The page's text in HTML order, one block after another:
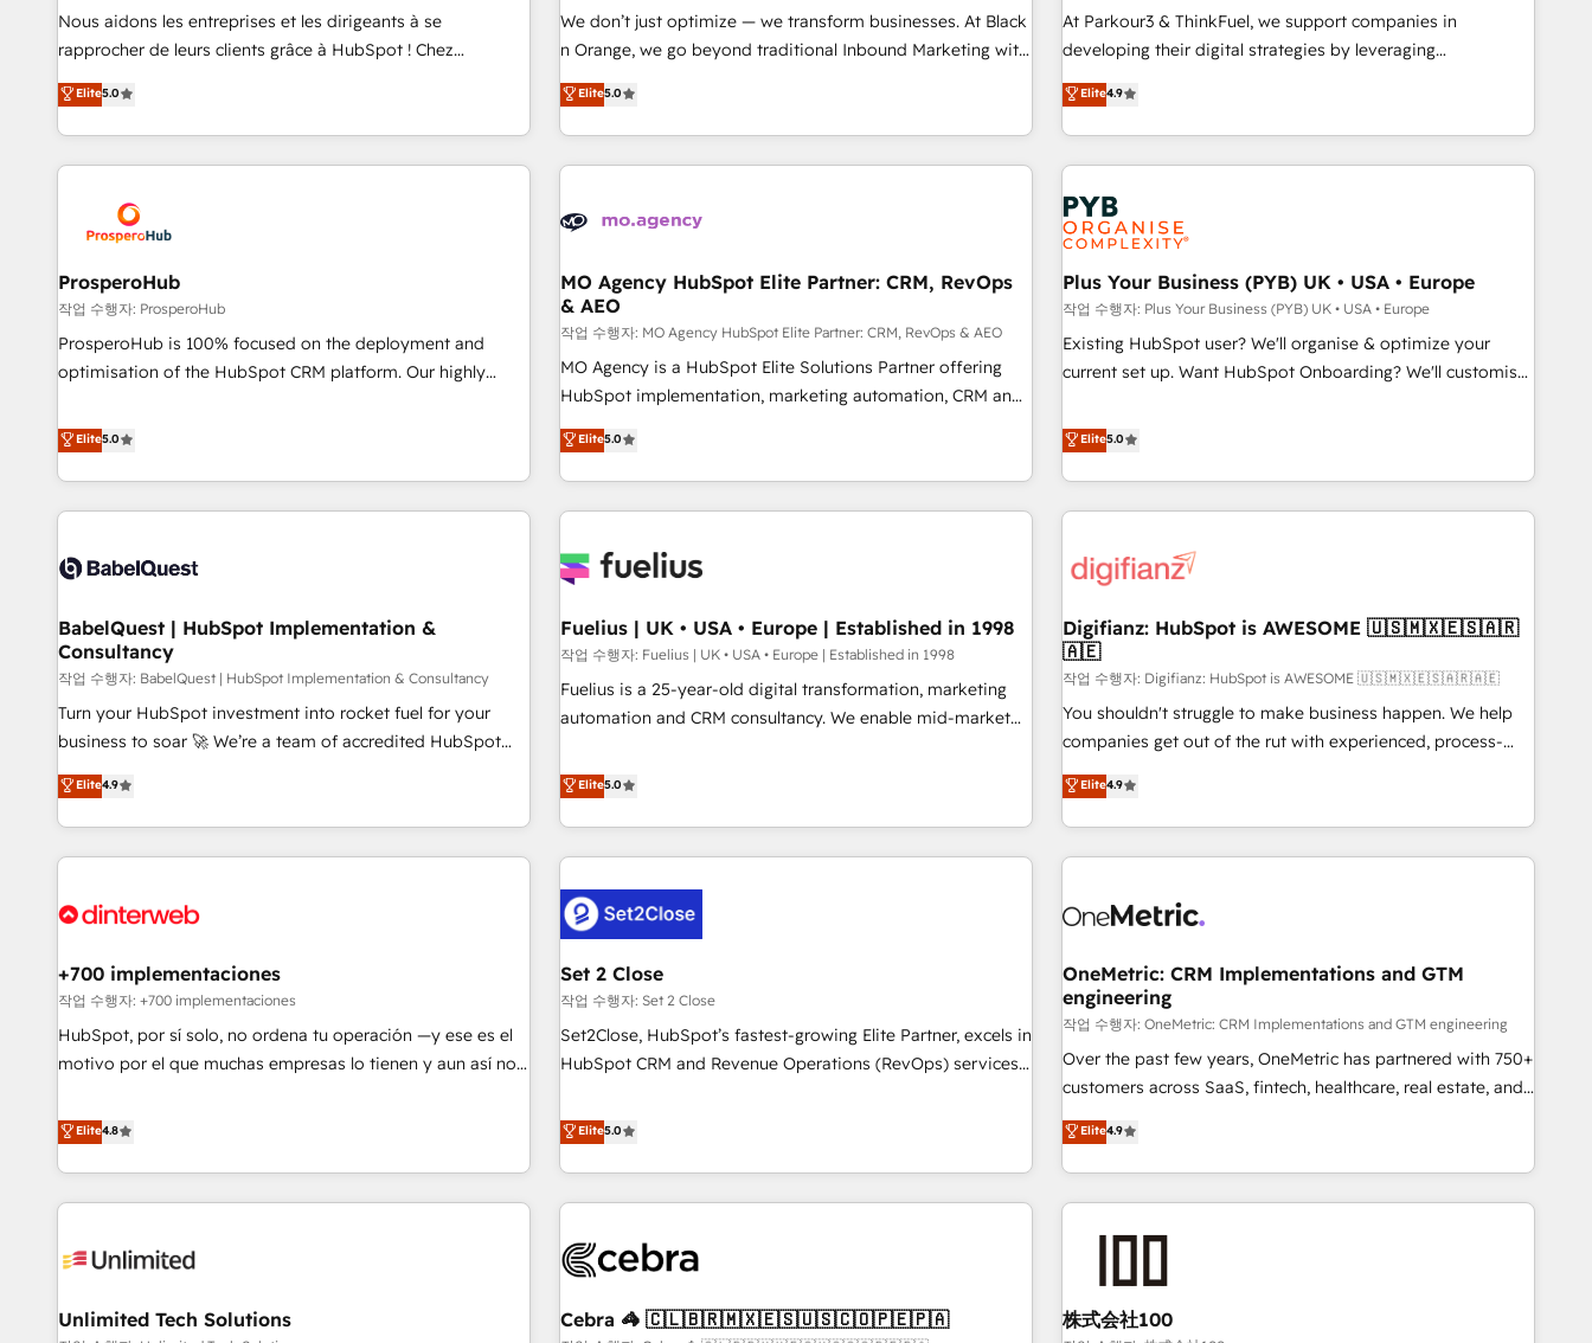
HubSpot Accreditations - awarded by HubSpot after a
rigorous process for CRM, Solutions Architecture,
Enablement -Onboarded over 500 businesses to HubSpot -
Top 1% of partners worldwide -In-house team of 25+
experience with the team at Blue Frog has been nothing
short of extraordinary. Their years of experience and quality
the HubSpot ecosystem as a reliable partner capable of
delivering remarkable experiences for our most
customized business case that demonstrates the value and
impact of your digital transformation, including a detailed
extension of your team, we believe in the power of
partnership. Together, we embark on a transformational
Nous aidons les entreprises et les dirigeants à se
rapprocher de leurs clients grâce à HubSpot ! Chez
DIGITALISIM, nous avons l'intime conviction que la réussite
des entreprises passe par l’innovation web, le marketing
digital, et la relation client ! C'est pourquoi, nos experts sont
à la fois capables de gérer votre projet de création de site
pilotage et l'intégration d'HubSpot ! Les grandes phases
d'un projet HubSpot avec DIGITALISIM : 🧽 Nettoyage,
migration et intégration des bases de données. 🚀
Développement des interfaces avec vos logiciels métiers ⚙️
Configuration de la plateforme HubSpot 📈 Configuration
de rapports et tableaux de bord 🤝 Book Process &
Elite5.0
We don’t just optimize — we transform businesses. At Black
n Orange, we go beyond traditional Inbound Marketing with
our exclusive methodologies: BOOMS and BOOST. Together,
they form a powerful combination that has driven success
for over 800 businesses worldwide. As Elite HubSpot
Partners, we specialize in crafting high-performance growth
and revenue intelligence to help companies scale faster and
With BOOMS, you invest in 100% of your buyers,
accelerating your growth and positioning yourself as an
undisputed leader. 🔹 BOOST: Optimize your digital
transformation process A methodology designed to
implement HubSpot effectively and optimize your digital
rating of 4.9/5 and a proven track record of business
transformation, our growth-first approach has helped
Elite5.0
At Parkour3 & ThinkFuel, we support companies in
developing their digital strategies by leveraging
technologies and automating their marketing and sales
processes to generate growth. Our offer spans from
Strategy to Operations. We specialize in CRM onboarding
and implementation, web design, sales & marketing
automation, and digital marketing. With extensive
experience working with tech companies and
manufacturers since 2002, we are committed to
empowering our clients and developing their autonomy. Get
to grips with HubSpot through guided implementation and
seamless integration of the CRM platform into your digital
ecosystem. Would you like support in deploying your
we are part of the most certified Canadian agencies, and we
both hold Onboarding Accreditations. Based in Canada
Elite4.9
ProsperoHub
작업 수행자: ProsperoHub
ProsperoHub is 100% focused on the deployment and
optimisation of the HubSpot CRM platform. Our highly
achieve maximum adoption and ROI from your HubSpot
investment. Use our extensive HubSpot, sales, marketing,
service and integrations expertise to lead your team on
their HubSpot journey, design and implement your
life. Our collaborative approach keeps you in control whilst
have successfully supported over 500 organisations with
HubSpot implementation, optimisation, training, and
adoption assurance. Our tried and tested Roadmap
methodology will ensure that you receive the best
deployment experience possible. Whether you are new to
HubSpot or seeking to turn around a poor install, our team
have the change management expertise to deliver the
solutions you need.
Elite5.0
MO Agency HubSpot Elite Partner: CRM, RevOps
& AEO
작업 수행자: MO Agency HubSpot Elite Partner: CRM, RevOps & AEO
MO Agency is a HubSpot Elite Solutions Partner offering
HubSpot implementation, marketing automation, CRM and
RevOps consulting, data architecture, sales enablement,
lifecycle automation, lead scoring and revenue reporting.
HubSpot, Salesforce and integrated enterprise stacks.
Digital Marketing, Answer Engine Optimisation, and
Content Hub, WordPress development, B2B SEO, paid
led companies across technology, professional services,
financial services and industrial sectors. Offices in
Johannesburg, Cape Town and London. 500+ HubSpot CRM
implementations delivered. AI visibility coverage across
HubSpot Impact Award - Integrations Innovation HubSpot
Impact Award - Platform Migration Excellence HubSpot
Elite5.0
Plus Your Business (PYB) UK • USA • Europe
작업 수행자: Plus Your Business (PYB) UK • USA • Europe
Existing HubSpot user? We'll organise & optimize your
current set up. Want HubSpot Onboarding? We'll customise
to our Profile! We can help with... • CRM implementation,
reports & workflows, and team training • CRM migration:
Salesforce, Pipedrive, Dynamics etc • Technical projects inc.
Custom API integrations & ERP systems inc. SAP and
skilled members) • 150+ Clients for Sales Hub, Marketing
27001:2022, ISO 9001:2015 and now... ISO 42001: 2023
certified • Exclusive AI 'GuardHub' governance framework,
based on ISO 42001 - helping you 'organise complexity'
𝗥𝗲𝗮𝗱𝘆 𝗳𝗼𝗿 𝘁𝗵𝗲 𝗻𝗲𝘅𝘁 𝘀𝘁𝗲𝗽? Click the 👈 '𝗖𝗼𝗻𝘁𝗮𝗰𝘁
𝗯𝘂𝘀𝗶𝗻𝗲𝘀𝘀' button to get in touch (𝘸𝘦'𝘳𝘦 𝘴𝘶𝘱𝘦𝘳 𝘳𝘦𝘴𝘱𝘰𝘯𝘴𝘪𝘷𝘦)
Elite5.0
BabelQuest | HubSpot Implementation &
Consultancy
작업 수행자: BabelQuest | HubSpot Implementation & Consultancy
Turn your HubSpot investment into rocket fuel for your
business to soar 🚀 We’re a team of accredited HubSpot
experts ready to help you. We can implement the platform
into complex business environments, optimise what you've
got and make sure you can actually use it, build your
website in HubSpot or create an inbound marketing
G-Cloud 14 CCS (Crown Commercial Service) framework,
the CCS, which means we can support public sector
companies as well the other ones listed in our profile. Our
services: - HubSpot implementation - HubSpot CMS
website build We can do lots of things. But everything we
customers - Make better decisions with data - Find a new
voice and reach more people - Get the most out of your
Elite4.9
Fuelius | UK • USA • Europe | Established in 1998
작업 수행자: Fuelius | UK • USA • Europe | Established in 1998
Fuelius is a 25-year-old digital transformation, marketing
automation and CRM consultancy. We enable mid-market
and fuel their growth. We modernise platforms, streamline
operations that are causing inefficiencies, improve
customer experiences, integrate systems, and supercharge
revenue operations Key services: • CRM Implementation •
Systems Integration • Digital Transformation / Web
Development • RevOps & Sales Consulting • Marketing
Automation What makes us different? 🚀 Top 0.5% of global
HubSpot agencies ⚙️ The strongest technical ability and
integration capabilities 💼 Consultative, long-term partners
who will embed ourselves into your business, processes
and systems 🏢 We specialise in working with mid-market
those with complex use cases 🏆 CRM Implementation,
Platform Enablement, Custom Integration and Onboarding
Accredited 🔐 ISO27001 & ISO9001 Certified
Elite5.0
Digifianz: HubSpot is AWESOME 🇺🇸🇲🇽🇪🇸🇦🇷
🇦🇪
작업 수행자: Digifianz: HubSpot is AWESOME 🇺🇸🇲🇽🇪🇸🇦🇷🇦🇪
You shouldn't struggle to make business happen. We help
companies get out of the rut with experienced, process-
oriented teams implementing HubSpot Marketing, Sales,
Service, CMS and Operations Hub, so selling and actually
engaging with your customers feels easy and pain-free. We
are a top ranked HubSpot Elite Partner, winner of Rookie of
HubSpot Reviews and 4.9/5 rating in Clutch Reviews.
home improvement & construction, branding and
commercialization, real estate, health, education, SaaS,
Software Dev & IT and consulting, make the most out of
their HubSpot experience operating in the United States,
EU, UAE, Mexico and Latin America. From casual user to
Elite4.9
+700 implementaciones
작업 수행자: +700 implementaciones
HubSpot, por sí solo, no ordena tu operación —y ese es el
motivo por el que muchas empresas lo tienen y aun así no
confiables, datos que no permiten decidir bien, y
decisiones que no logran mejorar los procesos. Y así, vuelta
tras vuelta, el negocio gira sin avanzar —un problema que
tiene menos que ver con el CRM y más con cómo opera la
operación para que genere la información que necesitás
hacemos paso a paso, sin frenar tu operación, con la
Elite4.8
Set 2 Close
작업 수행자: Set 2 Close
Set2Close, HubSpot’s fastest-growing Elite Partner, excels in
HubSpot CRM and Revenue Operations (RevOps) services
Partner, we specialize in custom HubSpot CRM solutions.
Our experts design, implement, and optimize systems to
enhance user experience, functionality, and adoption across
sales, marketing, and service teams. From setup to
management, and speed up deal closures. With 500+
HubSpot CRM drives measurable results. Our RevOps
Elite5.0
OneMetric: CRM Implementations and GTM
engineering
작업 수행자: OneMetric: CRM Implementations and GTM engineering
Over the past few years, OneMetric has partnered with 750+
customers across SaaS, fintech, healthcare, real estate, and
other industries. With 150+ HubSpot-certified experts, we
deliver scalable solutions to complex GTM and RevOps
challenges. Our Expertise 🔹 Onboarding & Implementation:
Accredited HubSpot Partner, ensuring smooth setup
HubSpot without data loss or downtime. 🔹 RevOps
Strategy: Align teams, processes, and data to drive revenue
Elite4.9
Unlimited Tech Solutions Cebra 🦓 🇨🇱🇧🇷🇲🇽🇪🇸🇺🇸🇨🇴🇵🇪🇵🇦 株式会社100